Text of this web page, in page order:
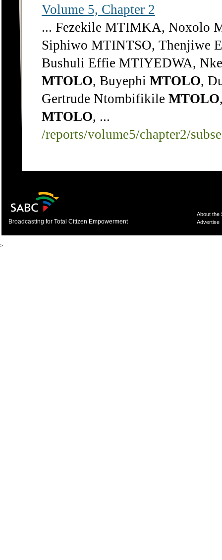
Volume 5, Chapter 2
... Fezekile MTIMKA, Noxolo
Siphiwo MTINTSO, Thenjiwe
Bushuli Effie MTIYEDWA,
MTOLO, Buyephi MTOLO,
Gertrude Ntombifikile MTOLO
MTOLO, ...
/reports/volume5/chapter2/
Broadcasting for Total Citizen Empowerment
About the
Advertise
>